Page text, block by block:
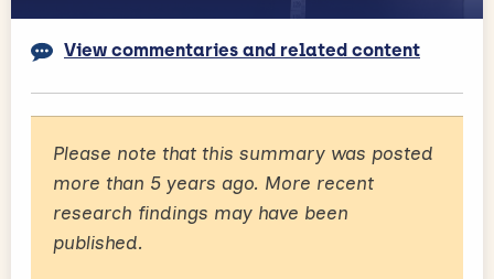
View commentaries and related content
Please note that this summary was posted
more than 5 years ago. More recent
research findings may have been
published.